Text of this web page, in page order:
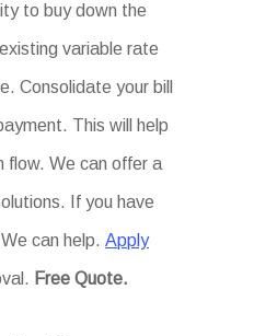
to buy down the
variable rate
Consolidate your bill
This will help
flow. We can offer a
If you have
can help.Apply
Free Quote.